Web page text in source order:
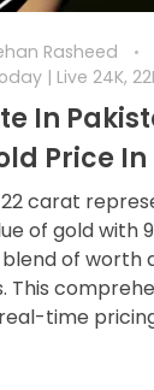
Rasheed
| Live 24K,
In
Price
carat
of gold with
of worth
This
time